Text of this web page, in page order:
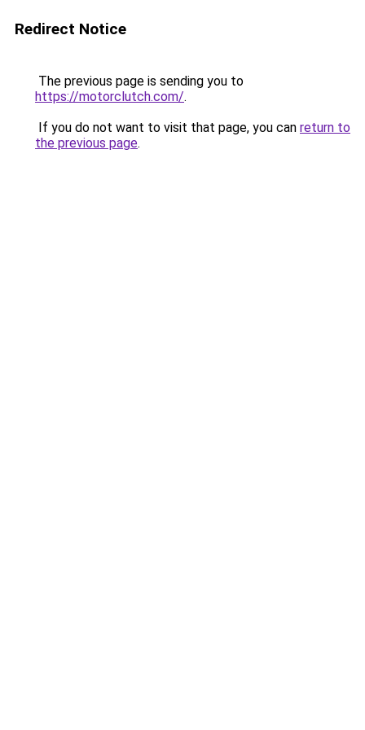
Redirect Notice
The previous page is sending you to
https://motorclutch.com/.
If you do not want to visit that page, you can return to
the previous page.